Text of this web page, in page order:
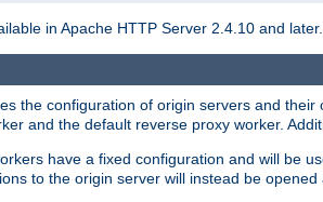
in Apache HTTP Server 2.4.10 and later.
the configuration of origin servers and
and the default reverse proxy worker.
have a fixed configuration and will be
to the origin server will instead be opened